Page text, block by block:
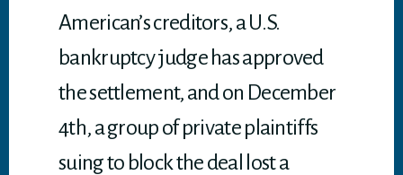
American’s creditors, a U.S.
bankruptcy judge has approved
the settlement, and on December
4th, a group of private plaintiffs
suing to block the deal lost a